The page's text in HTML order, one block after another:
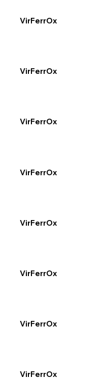
VirFerrOx
VirFerrOx
VirFerrOx
VirFerrOx
VirFerrOx
VirFerrOx
VirFerrOx
VirFerrOx